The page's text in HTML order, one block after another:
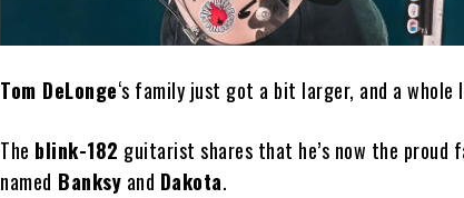
Tom DeLonge‘s family just got a bit larger, and a whole
The blink-182 guitarist shares that he’s now the proud
named Banksy and Dakota.